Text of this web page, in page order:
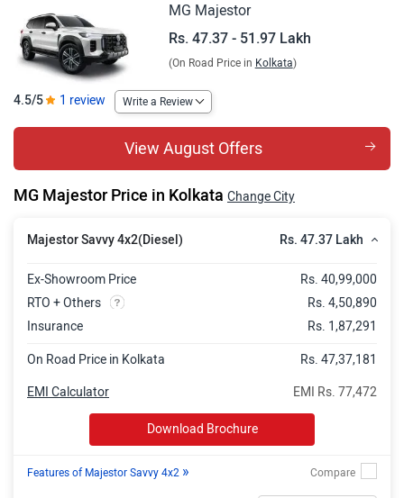
MG Majestor
Rs. 47.37 - 51.97 Lakh
(On Road Price in Kolkata)
4.5/5 1 review Write a Review
View August Offers
MG Majestor Price in Kolkata Change City
Majestor Savvy 4x2(Diesel) Rs. 47.37 Lakh
Ex-Showroom Price
Rs. 40,99,000
RTO + Others
Rs. 4,50,890
Insurance
Rs. 1,87,291
On Road Price in Kolkata Rs. 47,37,181
EMI Rs. 77,472
EMI Calculator
Download Brochure
Features of Majestor Savvy 4x2 »